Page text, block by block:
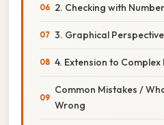
2. Checking with
3. Graphical Perspective
4. Extension to Complex
Common Mistakes /
Wrong